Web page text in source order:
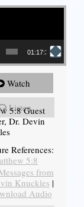
01:17:34
Watch
Listen
5:8 Guest
Dr. Devin
References:
5:8
from
Knuckles |
Audio